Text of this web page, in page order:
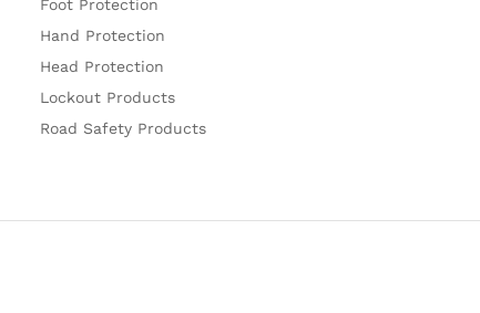
Foot Protection
Hand Protection
Head Protection
Lockout Products
Road Safety Products